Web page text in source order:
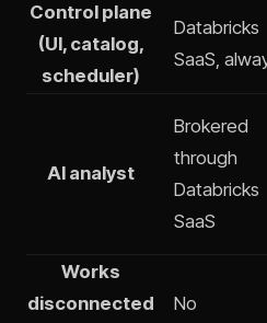
Control plane
(UI, catalog,
scheduler)
Databricks
SaaS,
AI analyst
Brokered
through
Databricks
SaaS
Works
disconnected
No